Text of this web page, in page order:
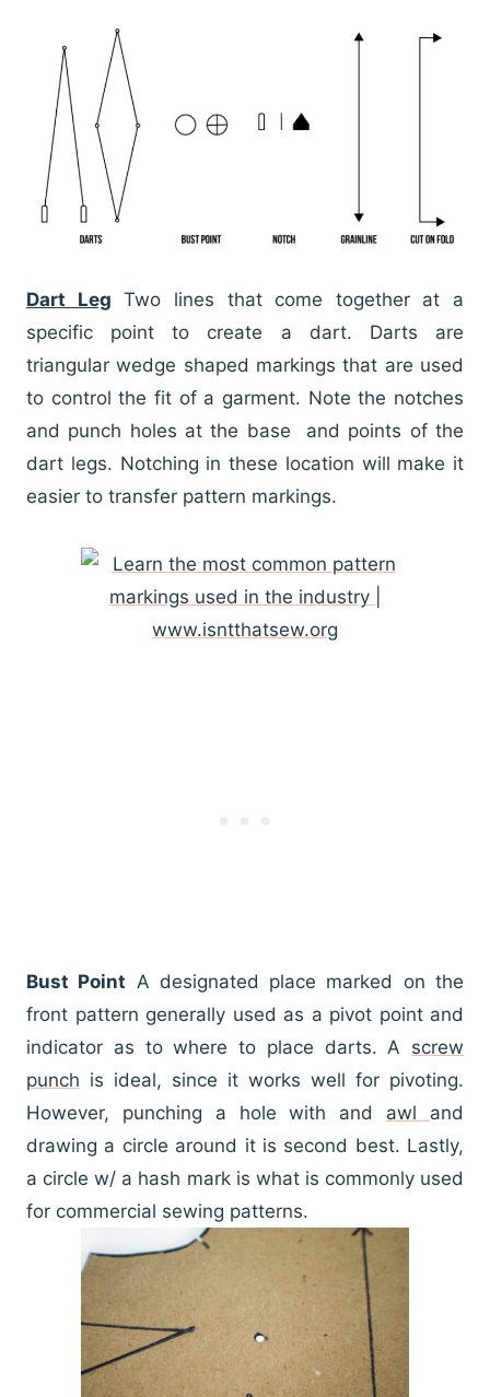
Dart Leg Two lines that come together at a
specific point to create a dart. Darts are
triangular wedge shaped markings that are used
to control the fit of a garment. Note the notches
and punch holes at the base and points of the
dart legs. Notching in these location will make it
easier to transfer pattern markings.
Bust Point A designated place marked on the
front pattern generally used as a pivot point and
indicator as to where to place darts. A screw
punch is ideal, since it works well for pivoting.
However, punching a hole with and awl and
drawing a circle around it is second best. Lastly,
a circle w/ a hash mark is what is commonly used
for commercial sewing patterns.